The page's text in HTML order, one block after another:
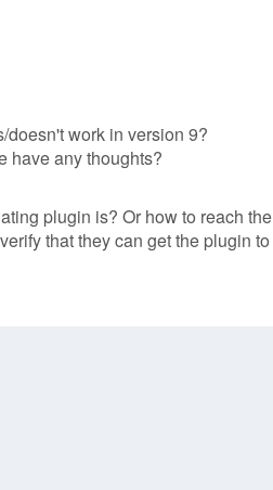
work in version 9?
have any thoughts?
plugin is? Or how to reach
that they can get the plugin